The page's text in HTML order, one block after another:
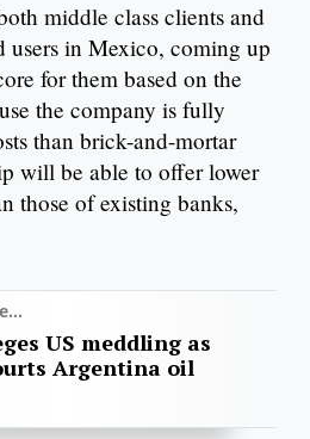
middle class clients and
users in Mexico, coming up
for them based on the
the company is fully
than brick-and-mortar
will be able to offer lower
those of existing banks,
US meddling as
Argentina oil